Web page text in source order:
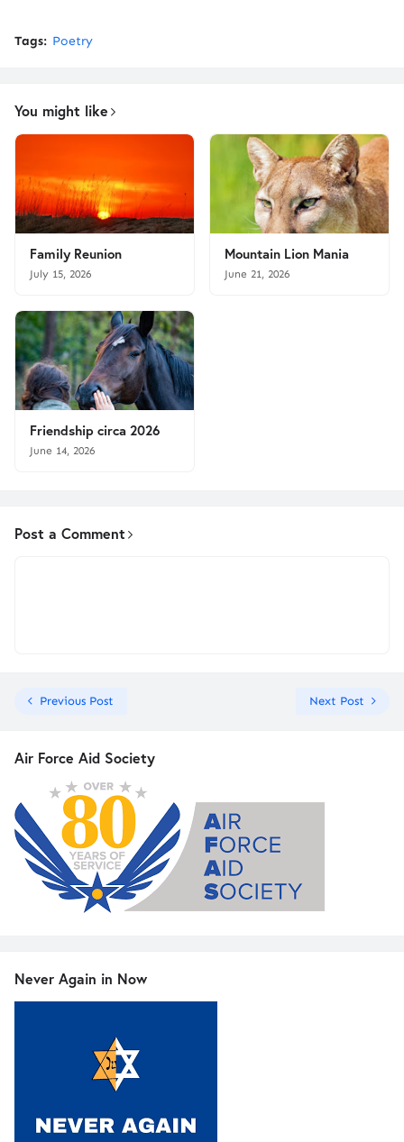
Tags: Poetry
You might like
Family Reunion
July 15, 2026
Mountain Lion Mania
June 21, 2026
Friendship circa 2026
June 14, 2026
Post a Comment
Previous Post Next Post
Air Force Aid Society
Never Again in Now